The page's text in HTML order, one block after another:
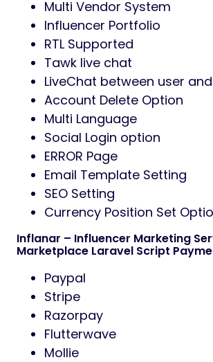
Multi Vendor System
Influencer Portfolio
RTL Supported
Tawk live chat
LiveChat between user
Account Delete Option
Multi Language
Social Login option
ERROR Page
Email Template Setting
SEO Setting
Currency Position Set
Inflanar – Influencer Marketing
Marketplace Laravel Script
Paypal
Stripe
Razorpay
Flutterwave
Mollie